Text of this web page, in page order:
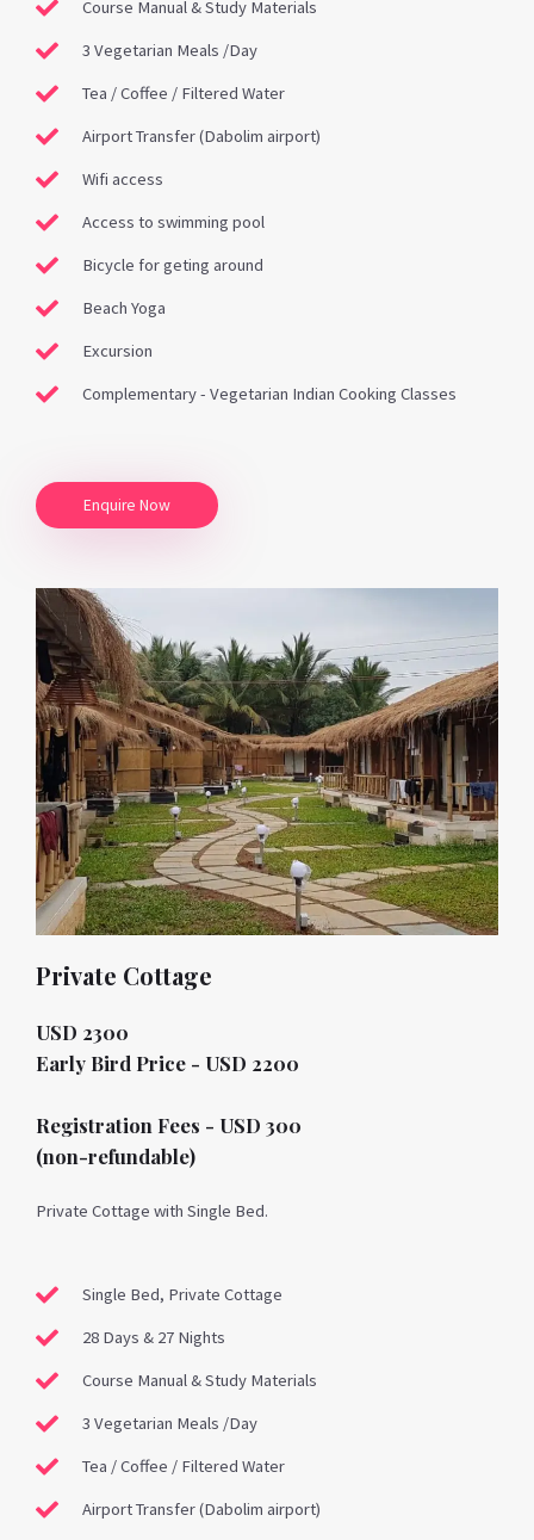
Course Manual & Study Materials
3 Vegetarian Meals /Day
Tea / Coffee / Filtered Water
Airport Transfer (Dabolim airport)
Wifi access
Access to swimming pool
Bicycle for geting around
Beach Yoga
Excursion
Complementary - Vegetarian Indian Cooking Classes
Enquire Now
Private Cottage
USD 2300
Early Bird Price - USD 2200
Registration Fees - USD 300
(non-refundable)
Private Cottage with Single Bed.
Single Bed, Private Cottage
28 Days & 27 Nights
Course Manual & Study Materials
3 Vegetarian Meals /Day
Tea / Coffee / Filtered Water
Airport Transfer (Dabolim airport)